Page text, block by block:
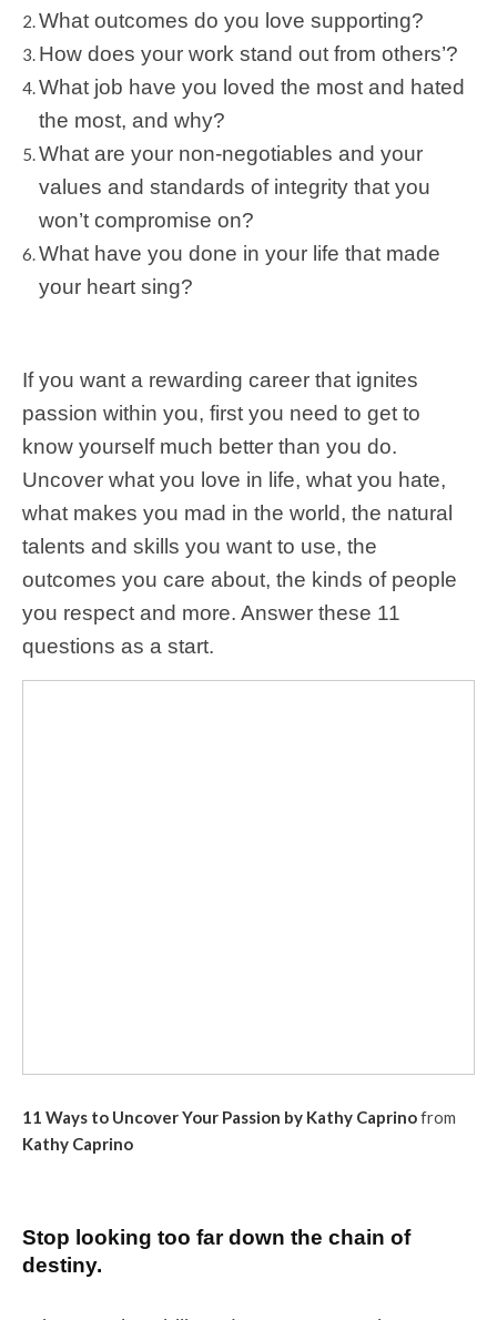
What outcomes do you love supporting?
How does your work stand out from others’?
What job have you loved the most and hated
the most, and why?
What are your non-negotiables and your
values and standards of integrity that you
won’t compromise on?
What have you done in your life that made
your heart sing?
If you want a rewarding career that ignites
passion within you, first you need to get to
know yourself much better than you do.
Uncover what you love in life, what you hate,
what makes you mad in the world, the natural
talents and skills you want to use, the
outcomes you care about, the kinds of people
you respect and more. Answer these 11
questions as a start.
11 Ways to Uncover Your Passion by Kathy Caprinofrom
Kathy Caprino
Stop looking too far down the chain of
destiny.